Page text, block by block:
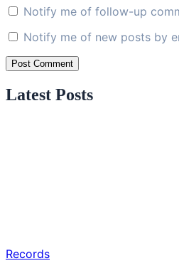
Notify me of follow-up
Notify me of new posts by
Latest Posts
Records